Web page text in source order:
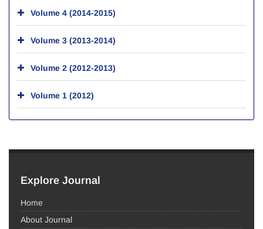
Volume 4 (2014-2015)
Volume 3 (2013-2014)
Volume 2 (2012-2013)
Volume 1 (2012)
Explore Journal
Home
About Journal